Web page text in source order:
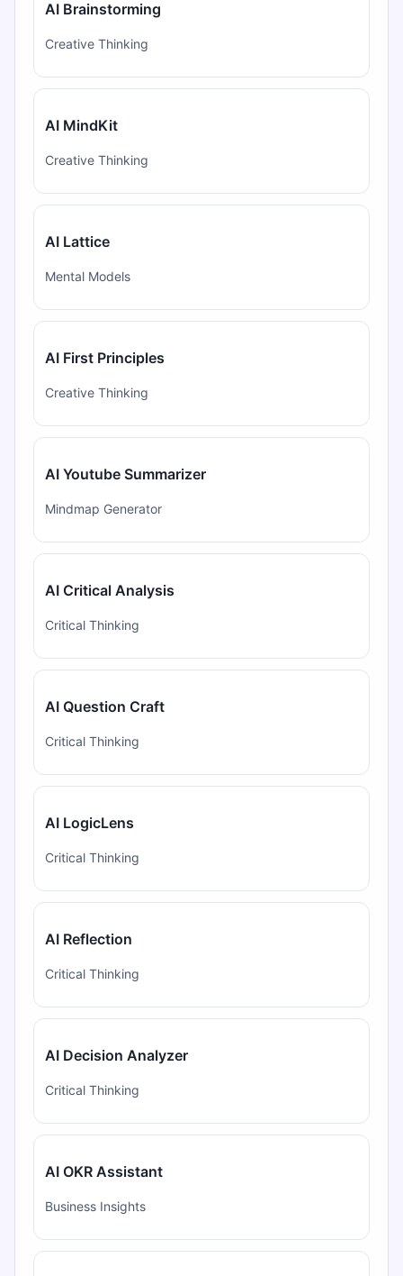
AI Brainstorming
Creative Thinking
AI MindKit
Creative Thinking
AI Lattice
Mental Models
AI First Principles
Creative Thinking
AI Youtube Summarizer
Mindmap Generator
AI Critical Analysis
Critical Thinking
AI Question Craft
Critical Thinking
AI LogicLens
Critical Thinking
AI Reflection
Critical Thinking
AI Decision Analyzer
Critical Thinking
AI OKR Assistant
Business Insights